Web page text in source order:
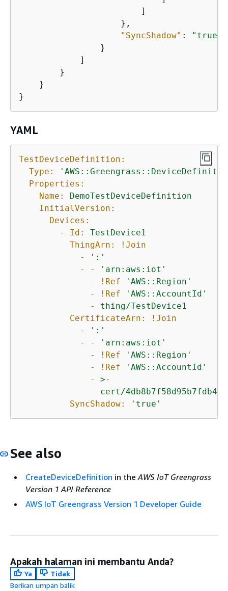
                        ]
                    },
"SyncShadow" :
"true"
                }
            ]
        }
    }
}
YAML
TestDeviceDefinition:
Type:
Properties:
Name:
DemoTestDeviceDefinition
InitialVersion:
Devices:
-
Id:
TestDevice1
ThingArn:
!Join
-
':'
-
-
'arn:aws:iot'
-
!Ref
'AWS::Region'
-
!Ref
'AWS::AccountId'
-
thing/TestDevice1
CertificateArn:
!Join
-
':'
-
-
'arn:aws:iot'
-
!Ref
'AWS::Region'
-
!Ref
'AWS::AccountId'
-
>-
SyncShadow: 'true'
See also
CreateDeviceDefinition in theAWS IoT Greengrass
Version 1 API Reference
AWS IoT Greengrass Version 1 Developer Guide
Apakah halaman ini membantu Anda?
Ya
Tidak
Berikan umpan balik